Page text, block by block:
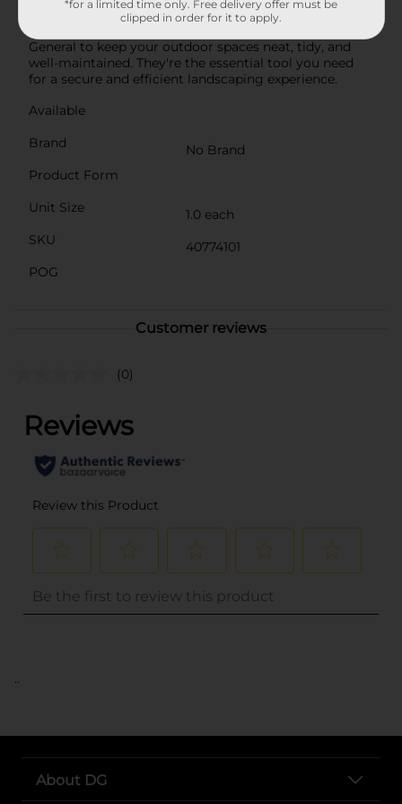
landscapers and DIY gardeners alike.Invest in our
General to keep your outdoor spaces neat, tidy, and
well-maintained. They're the essential tool you need
for a secure and efficient landscaping experience.
Available
Brand
No Brand
Product Form
Unit Size
1.0 each
SKU
40774101
POG
Customer reviews
(0)
..
About DG
*for a limited time only. Free delivery offer must be
clipped in order for it to apply.